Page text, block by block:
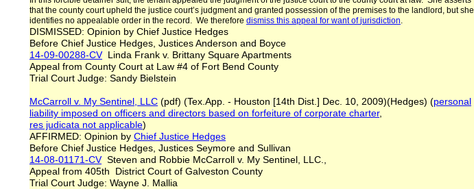
that the county court upheld the justice court’s judgment and granted possession of the premises to the landlord, but she
identifies no appealable order in the record. We therefore dismiss this appeal for want ofjurisdiction.
DISMISSED: Opinion by Chief Justice Hedges
Before Chief Justice Hedges, Justices Anderson and Boyce
14-09-00288-CVLinda Frank v. Brittany Square Apartments
Appeal from County Court at Law #4 of Fort Bend County
Trial Court Judge: Sandy Bielstein
McCarroll v. My Sentinel, LLC (pdf) (Tex.App. - Houston [14th Dist.] Dec. 10, 2009)(Hedges) (personal
liability imposed on officers and directors based on forfeiture of corporate charter,
res judicata not applicable)
AFFIRMED: Opinion by Chief Justice Hedges
Before Chief Justice Hedges, Justices Seymore and Sullivan
14-08-01171-CVSteven and Robbie McCarroll v. My Sentinel, LLC.,
Appeal from 405th District Court of Galveston County
Trial Court Judge: Wayne J. Mallia